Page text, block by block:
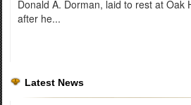
Donald A. Dorman, laid to rest at Oak
after he...
Latest News